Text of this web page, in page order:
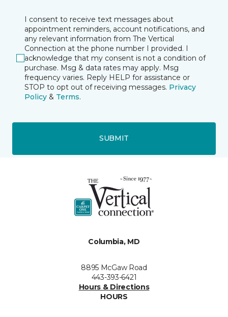
I consent to receive text messages about
appointment reminders, account notifications, and
any relevant information from The Vertical
Connection at the phone number I provided. I
acknowledge that my consent is not a condition of
purchase. Msg & data rates may apply. Msg
frequency varies. Reply HELP for assistance or
STOP to opt out of receiving messages. Privacy
Policy & Terms.
SUBMIT
Columbia, MD
8895 McGaw Road
443-393-6421
Hours & Directions
HOURS